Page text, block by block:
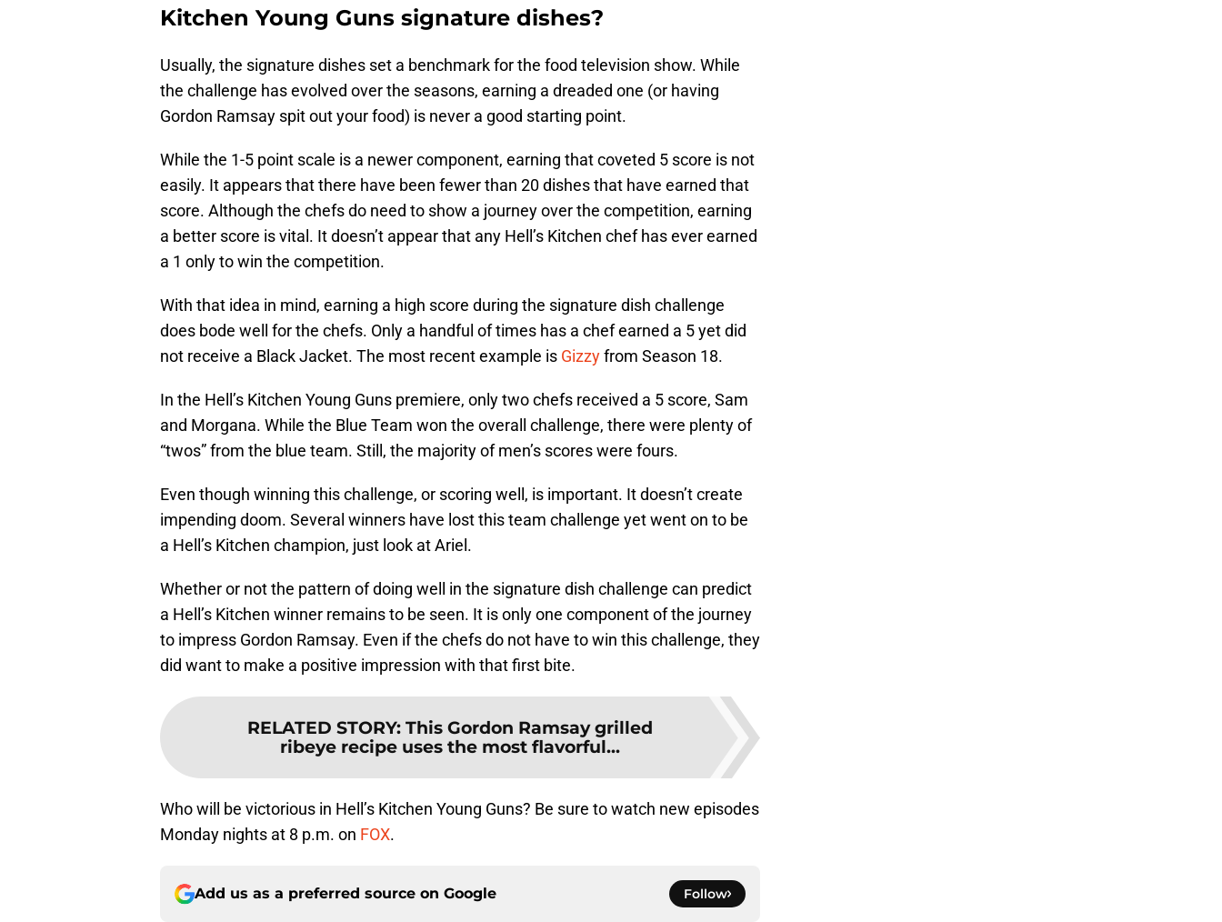
Kitchen Young Guns signature dishes?
Usually, the signature dishes set a benchmark for the food television show. While
the challenge has evolved over the seasons, earning a dreaded one (or having
Gordon Ramsay spit out your food) is never a good starting point.
While the 1-5 point scale is a newer component, earning that coveted 5 score is not
easily. It appears that there have been fewer than 20 dishes that have earned that
score. Although the chefs do need to show a journey over the competition, earning
a better score is vital. It doesn’t appear that any Hell’s Kitchen chef has ever earned
a 1 only to win the competition.
With that idea in mind, earning a high score during the signature dish challenge
does bode well for the chefs. Only a handful of times has a chef earned a 5 yet did
not receive a Black Jacket. The most recent example is Gizzyfrom Season 18.
In the Hell’s Kitchen Young Guns premiere, only two chefs received a 5 score, Sam
and Morgana. While the Blue Team won the overall challenge, there were plenty of
“twos” from the blue team. Still, the majority of men’s scores were fours.
Even though winning this challenge, or scoring well, is important. It doesn’t create
impending doom. Several winners have lost this team challenge yet went on to be
a Hell’s Kitchen champion, just look at Ariel.
Whether or not the pattern of doing well in the signature dish challenge can predict
a Hell’s Kitchen winner remains to be seen. It is only one component of the journey
to impress Gordon Ramsay. Even if the chefs do not have to win this challenge, they
did want to make a positive impression with that first bite.
RELATED STORY: This Gordon Ramsay grilled
ribeye recipe uses the most flavorful...
Who will be victorious in Hell’s Kitchen Young Guns? Be sure to watch new episodes
Monday nights at 8 p.m. on FOX.
Add us as a preferred source on Google Follow